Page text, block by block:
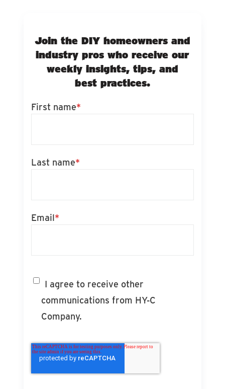
Join the DIY homeowners and
industry pros who receive our
weekly insights, tips, and
best practices.
First name*
Last name*
Email*
I agree to receive other
communications from HY-C
Company.